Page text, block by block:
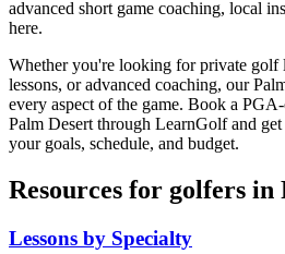
advanced short game coaching, local
here.
Whether you're looking for private golf
lessons, or advanced coaching, our
every aspect of the game. Book a
Palm Desert through LearnGolf and
your goals, schedule, and budget.
Resources for golfers in
Lessons by Specialty